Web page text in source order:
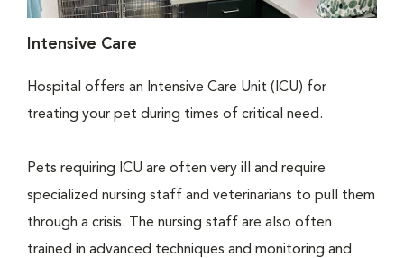
Intensive Care
Hospital offers an Intensive Care Unit (ICU) for
treating your pet during times of critical need.
Pets requiring ICU are often very ill and require
specialized nursing staff and veterinarians to pull them
through a crisis. The nursing staff are also often
trained in advanced techniques and monitoring and